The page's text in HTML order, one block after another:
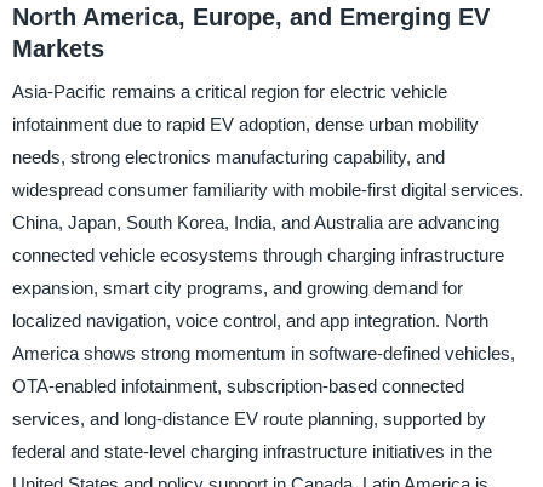
North America, Europe, and Emerging EV
Markets
Asia-Pacific remains a critical region for electric vehicle
infotainment due to rapid EV adoption, dense urban mobility
needs, strong electronics manufacturing capability, and
widespread consumer familiarity with mobile-first digital services.
China, Japan, South Korea, India, and Australia are advancing
connected vehicle ecosystems through charging infrastructure
expansion, smart city programs, and growing demand for
localized navigation, voice control, and app integration. North
America shows strong momentum in software-defined vehicles,
OTA-enabled infotainment, subscription-based connected
services, and long-distance EV route planning, supported by
federal and state-level charging infrastructure initiatives in the